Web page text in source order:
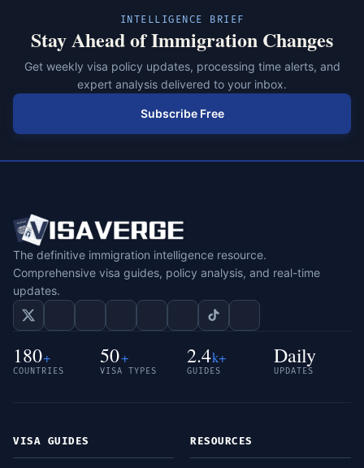
INTELLIGENCE BRIEF
Stay Ahead of Immigration Changes
Get weekly visa policy updates, processing time alerts, and
expert analysis delivered to your inbox.
Subscribe Free
The definitive immigration intelligence resource.
Comprehensive visa guides, policy analysis, and real-time
updates.
180+
COUNTRIES
50+
VISA TYPES
2.4k+
GUIDES
Daily
UPDATES
VISA GUIDES RESOURCES